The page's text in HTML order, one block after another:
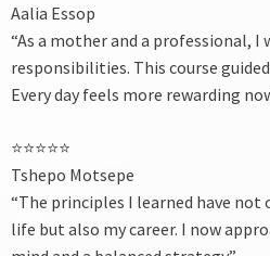
Aalia Essop
“As a mother and a professional, I
responsibilities. This course
Every day feels more rewarding
⭐⭐⭐⭐⭐
Tshepo Motsepe
“The principles I learned have not
life but also my career. I now